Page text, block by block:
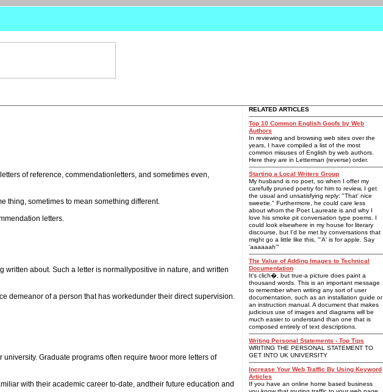
of reference, commendationletters, and sometimes even,
thing, sometimes to mean something different.
letters.
about. Such a letter is normallypositive in nature, and written
demeanor of a person that has workedunder their direct supervision.
Graduate programs often require twoor more letters of
with their academic career to-date, andtheir future education and
RELATED ARTICLES
Top 10 Common English Goofs by Web
Authors
In reviewing and browsing web sites over the
years, I have compiled a list of the most
common misuses of English by web authors.
Here they are in Letterman (reverse) order.
Starting a Local Writers Group
My husband is no poet, so when I offer my
carefully pruned poetry for him to review, I get
the usual and unsatisfying reply: "That' nice
sweetie." Furthermore, he could care less
about whom the Poet Laureate is and why I
love his smoke pit conversation type poems. I
could look elsewhere in my house for literary
discourse, but I'd be met by conversations that
might go a little like this, "'A' is for apple. Say
'aaaaaah'"
The Value of Adding Images to Technical
Documentation
It's clich�, but true-a picture does paint a
thousand words. This is an important message
to remember when writing any sort of user
documentation, such as an installation guide or
an instruction manual. A document that makes
judicious use of images and diagrams will be
much easier to understand than one that is
composed entirely of text descriptions.
Writing Personal Statements - Top Tips
WRITING THE PERSONAL STATEMENT TO
GET INTO UK UNIVERSITY
Increase Your Web Traffic By Using Keyword
Articles
If you have an online home based business